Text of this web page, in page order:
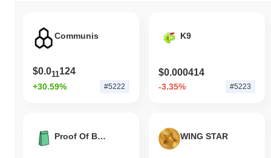
Communis
$0.011124
+30.59% #5222
K9
$0.000414
-3.35% #5223
Proof Of Bagwork WING STAR